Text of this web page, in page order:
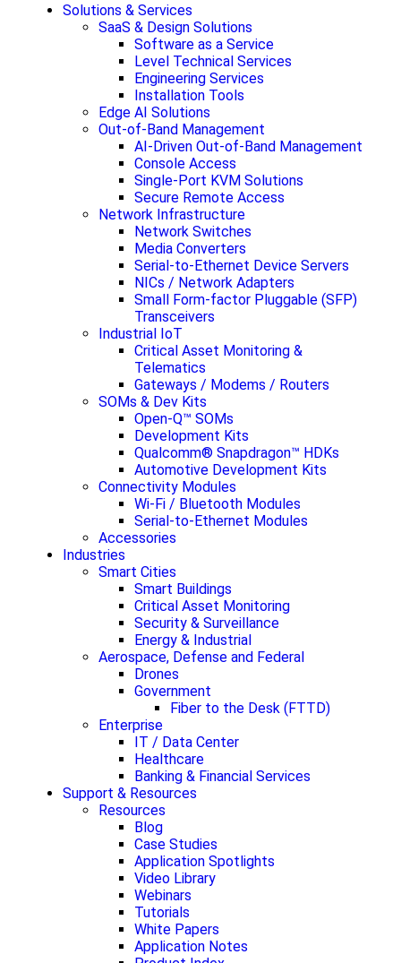
Solutions & Services
SaaS & Design Solutions
Software as a Service
Level Technical Services
Engineering Services
Installation Tools
Edge AI Solutions
Out-of-Band Management
AI-Driven Out-of-Band Management
Console Access
Single-Port KVM Solutions
Secure Remote Access
Network Infrastructure
Network Switches
Media Converters
Serial-to-Ethernet Device Servers
NICs / Network Adapters
Small Form-factor Pluggable (SFP)
Transceivers
Industrial IoT
Critical Asset Monitoring &
Telematics
Gateways / Modems / Routers
SOMs & Dev Kits
Open-Q™ SOMs
Development Kits
Qualcomm® Snapdragon™ HDKs
Automotive Development Kits
Connectivity Modules
Wi-Fi / Bluetooth Modules
Serial-to-Ethernet Modules
Accessories
Industries
Smart Cities
Smart Buildings
Critical Asset Monitoring
Security & Surveillance
Energy & Industrial
Aerospace, Defense and Federal
Drones
Government
Fiber to the Desk (FTTD)
Enterprise
IT / Data Center
Healthcare
Banking & Financial Services
Support & Resources
Resources
Blog
Case Studies
Application Spotlights
Video Library
Webinars
Tutorials
White Papers
Application Notes